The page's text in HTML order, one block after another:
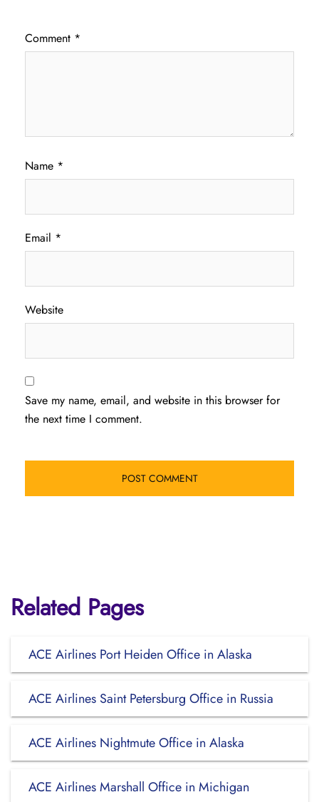
Comment *
Name *
Email *
Website
Save my name, email, and website in this browser for
the next time I comment.
Related Pages
ACE Airlines Port Heiden Office in Alaska
ACE Airlines Saint Petersburg Office in Russia
ACE Airlines Nightmute Office in Alaska
ACE Airlines Marshall Office in Michigan